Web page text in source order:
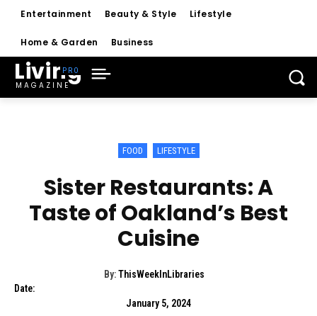
Entertainment Beauty & Style Lifestyle
Home & Garden Business
Living
MAGAZINE
FOOD LIFESTYLE
Sister Restaurants: A
Taste of Oakland’s Best
Cuisine
By: ThisWeekInLibraries
Date:
January 5, 2024